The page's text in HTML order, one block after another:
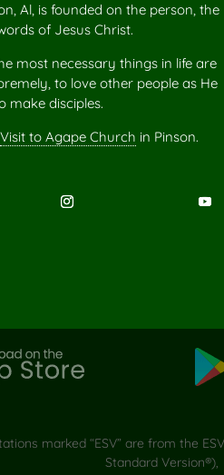
Al, is founded on the person, the
of Jesus Christ.
most necessary things in life are
to love other people as He
make disciples.
Visit to Agape Church in Pinson.
marked “ESV” are from the
Standard Version®),